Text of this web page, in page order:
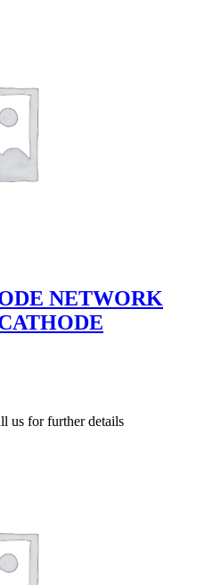
NETWORK
us for further details